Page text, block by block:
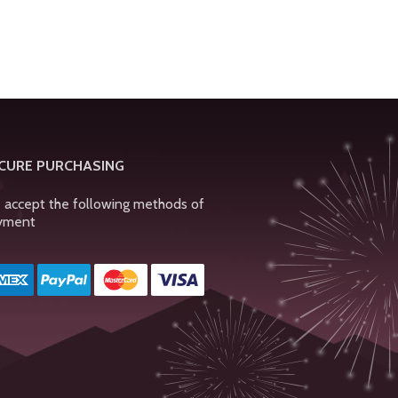
PURCHASING
accept the following methods of